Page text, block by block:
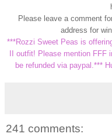
Please leave a comment
address for
***Rozzi Sweet Peas is
II outfit! Please mention FFF
be refunded via paypal .***
241 comments: